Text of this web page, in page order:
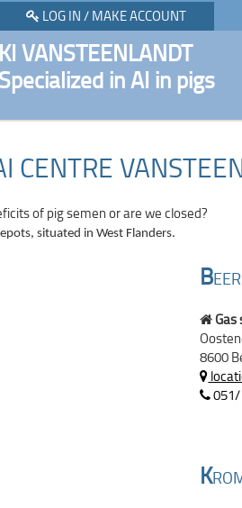
LOG IN / MAKE ACCOUNT
KI VANSTEENLANDT
Specialized in AI in pigs
CENTRE
of pig semen or are we closed?
situated in West Flanders.
B
Gas
8600
051/
K